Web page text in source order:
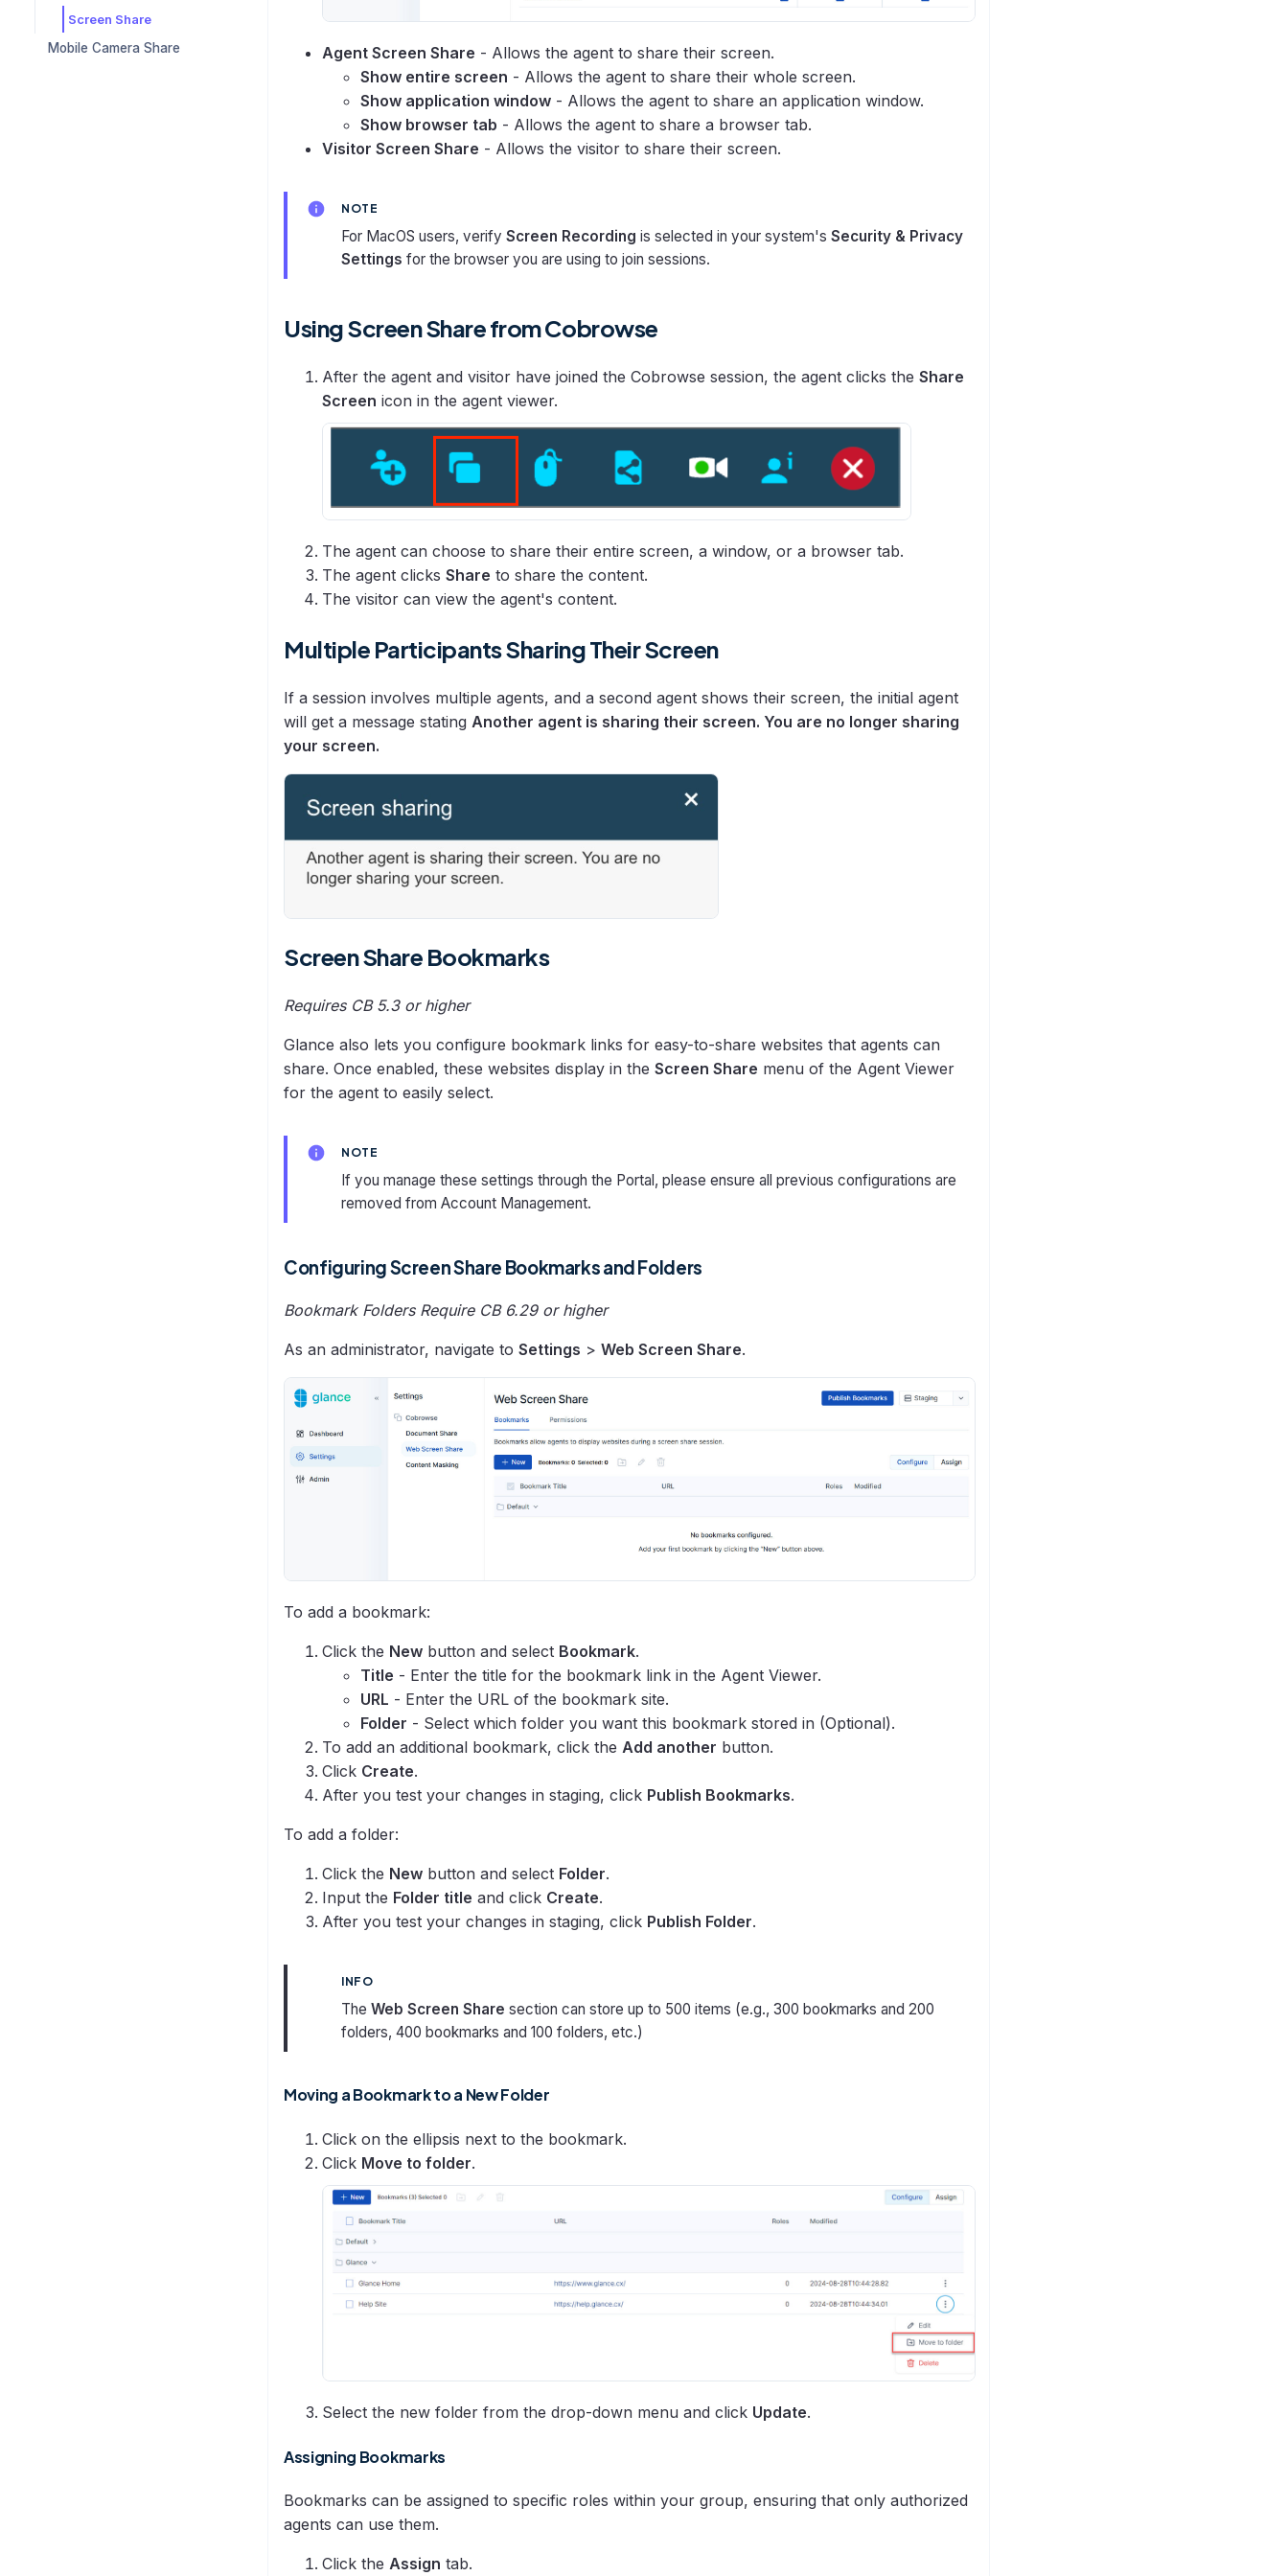
Screen Share
Mobile Camera Share
Agent Screen Share - Allows the agent to share their screen.
Show entire screen - Allows the agent to share their whole screen.
Show application window - Allows the agent to share an application window.
Show browser tab - Allows the agent to share a browser tab.
Visitor Screen Share - Allows the visitor to share their screen.
NOTE
For MacOS users, verify Screen Recording is selected in your system's Security & Privacy
Settings for the browser you are using to join sessions.
Using Screen Share from Cobrowse
After the agent and visitor have joined the Cobrowse session, the agent clicks the Share
Screen icon in the agent viewer.
The agent can choose to share their entire screen, a window, or a browser tab.
The agent clicks Share to share the content.
The visitor can view the agent's content.
Multiple Participants Sharing Their Screen
If a session involves multiple agents, and a second agent shows their screen, the initial agent
will get a message stating Another agent is sharing their screen. You are no longer sharing
your screen.
Screen Share Bookmarks
Requires CB 5.3 or higher
Glance also lets you configure bookmark links for easy-to-share websites that agents can
share. Once enabled, these websites display in the Screen Share menu of the Agent Viewer
for the agent to easily select.
NOTE
If you manage these settings through the Portal, please ensure all previous configurations are
removed from Account Management.
Configuring Screen Share Bookmarks and Folders
Bookmark Folders Require CB 6.29 or higher
As an administrator, navigate to Settings > Web Screen Share.
To add a bookmark:
Click the New button and select Bookmark.
Title - Enter the title for the bookmark link in the Agent Viewer.
URL - Enter the URL of the bookmark site.
Folder - Select which folder you want this bookmark stored in (Optional).
To add an additional bookmark, click the Add another button.
Click Create.
After you test your changes in staging, click Publish Bookmarks.
To add a folder:
Click the New button and select Folder.
Input the Folder title and click Create.
After you test your changes in staging, click Publish Folder.
INFO
The Web Screen Share section can store up to 500 items (e.g., 300 bookmarks and 200
folders, 400 bookmarks and 100 folders, etc.)
Moving a Bookmark to a New Folder
Click on the ellipsis next to the bookmark.
Click Move to folder.
Select the new folder from the drop-down menu and click Update.
Assigning Bookmarks
Bookmarks can be assigned to specific roles within your group, ensuring that only authorized
agents can use them.
Click the Assign tab.